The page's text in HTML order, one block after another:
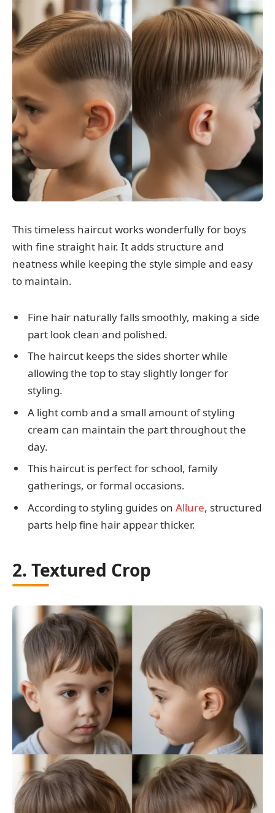
This timeless haircut works wonderfully for boys
with fine straight hair. It adds structure and
neatness while keeping the style simple and easy
to maintain.
Fine hair naturally falls smoothly, making a side
part look clean and polished.
The haircut keeps the sides shorter while
allowing the top to stay slightly longer for
styling.
A light comb and a small amount of styling
cream can maintain the part throughout the
day.
This haircut is perfect for school, family
gatherings, or formal occasions.
According to styling guides on Allure, structured
parts help fine hair appear thicker.
2. Textured Crop